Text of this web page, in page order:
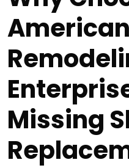
American
Missing